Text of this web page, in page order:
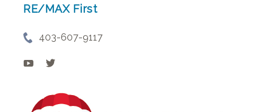
RE/MAX First
403-607-9117